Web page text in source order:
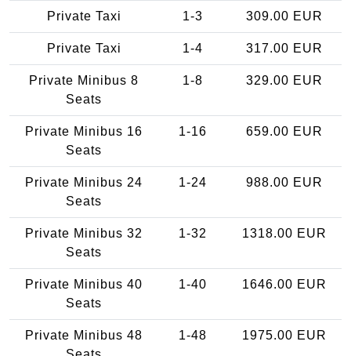
Private Taxi 1-3 309.00 EUR
Private Taxi 1-4 317.00 EUR
Private Minibus 8
Seats
1-8 329.00 EUR
Private Minibus 16
Seats
1-16 659.00 EUR
Private Minibus 24
Seats
1-24 988.00 EUR
Private Minibus 32
Seats
1-32 1318.00 EUR
Private Minibus 40
Seats
1-40 1646.00 EUR
Private Minibus 48
1-48 1975.00 EUR